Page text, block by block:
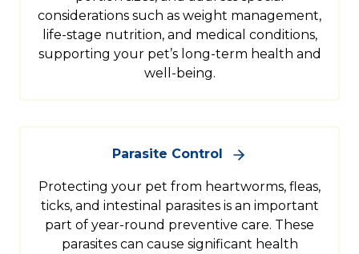
considerations such as weight management,
life-stage nutrition, and medical conditions,
supporting your pet’s long-term health and
well-being.
Parasite Control
Protecting your pet from heartworms, fleas,
ticks, and intestinal parasites is an important
part of year-round preventive care. These
parasites can cause significant health